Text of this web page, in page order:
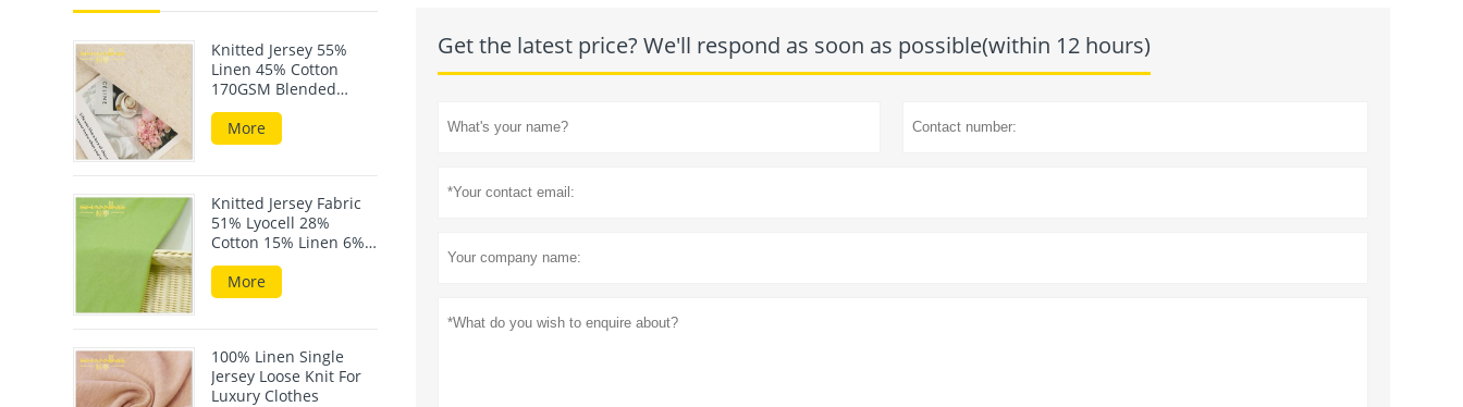
Get the latest price? We'll respond as soon as possible(within 12 hours)
Knitted Jersey 55%
Linen 45% Cotton
170GSM Blended
Fabric For Summer
Wear
More
Knitted Jersey Fabric
51% Lyocell 28%
Cotton 15% Linen 6%
Elastane 190GSM
More
100% Linen Single
Jersey Loose Knit For
Luxury Clothes